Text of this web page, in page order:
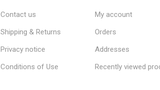
Contact us
Shipping & Returns
Privacy notice
Conditions of Use
My account
Orders
Addresses
Recently viewed